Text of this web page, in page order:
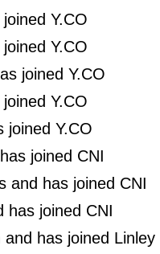
Y.CO
Y.CO
joined Y.CO
Y.CO
joined Y.CO
joined CNI
and has joined CNI
has joined CNI
has joined Linley